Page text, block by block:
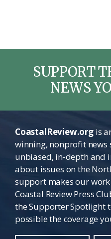
SUPPORT
NEWS
CoastalReview.orgis
winning, nonprofit news
unbiased, in-depth and
about issues on the
support makes our
Coastal Review Press
the Supporter Spotlight
possible the coverage